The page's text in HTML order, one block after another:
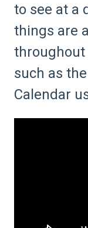
to see at a
things are
throughout
such as
Calendar